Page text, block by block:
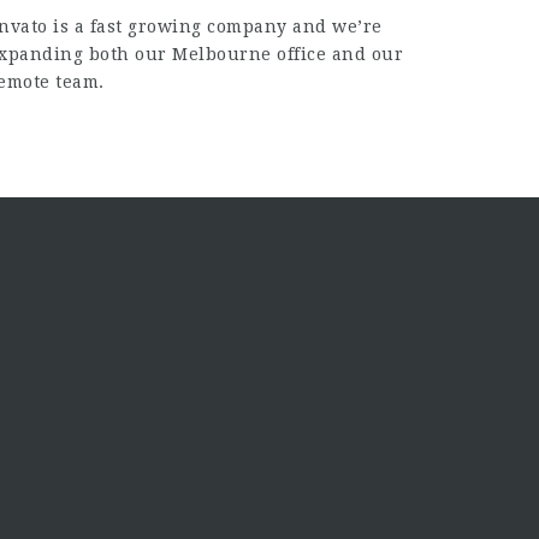
is a fast growing company and we’re
both our Melbourne office and our
team.